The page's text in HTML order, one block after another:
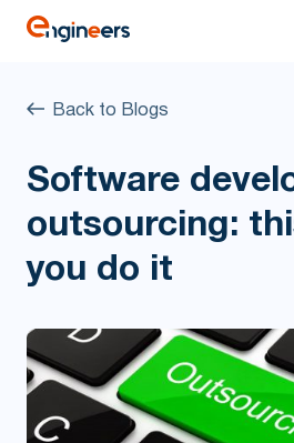
Back to Blogs
Software
outsourcing:
you do it